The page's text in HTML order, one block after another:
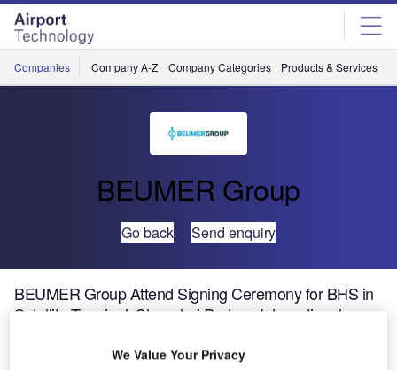
Skip
menu
Skip
page
content
Companies Company A-Z Company Categories Products & Services
BEUMER Group
Go back Send enquiry
BEUMER Group Attend Signing Ceremony for BHS in
Satellite Terminal, Shanghai Pudong International
We Value Your Privacy